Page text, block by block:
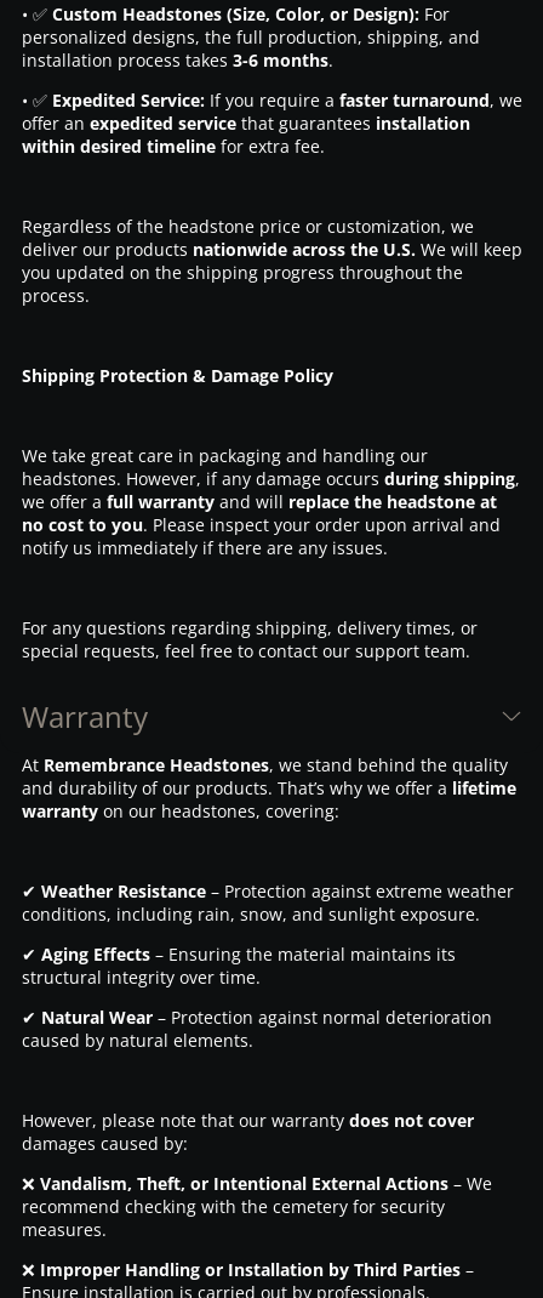
• ✅ Custom Headstones (Size, Color, or Design):For
personalized designs, the full production, shipping, and
installation process takes 3-6 months.
• ✅ Expedited Service:If you require a faster turnaround, we
offer an expedited servicethat guarantees installation
within desired timelinefor extra fee.
Regardless of the headstone price or customization, we
deliver our products nationwide across the U.S.We will keep
you updated on the shipping progress throughout the
process.
Shipping Protection & Damage Policy
We take great care in packaging and handling our
headstones. However, if any damage occurs during shipping,
we offer a full warrantyand will replace the headstone at
no cost to you. Please inspect your order upon arrival and
notify us immediately if there are any issues.
For any questions regarding shipping, delivery times, or
special requests, feel free to contact our support team.
Warranty
At Remembrance Headstones, we stand behind the quality
and durability of our products. That’s why we offer a lifetime
warrantyon our headstones, covering:
✔ Weather Resistance– Protection against extreme weather
conditions, including rain, snow, and sunlight exposure.
✔ Aging Effects– Ensuring the material maintains its
structural integrity over time.
✔ Natural Wear– Protection against normal deterioration
caused by natural elements.
However, please note that our warranty does not cover
damages caused by:
❌ Vandalism, Theft, or Intentional External Actions– We
recommend checking with the cemetery for security
measures.
❌ Improper Handling or Installation by Third Parties–
Ensure installation is carried out by professionals.